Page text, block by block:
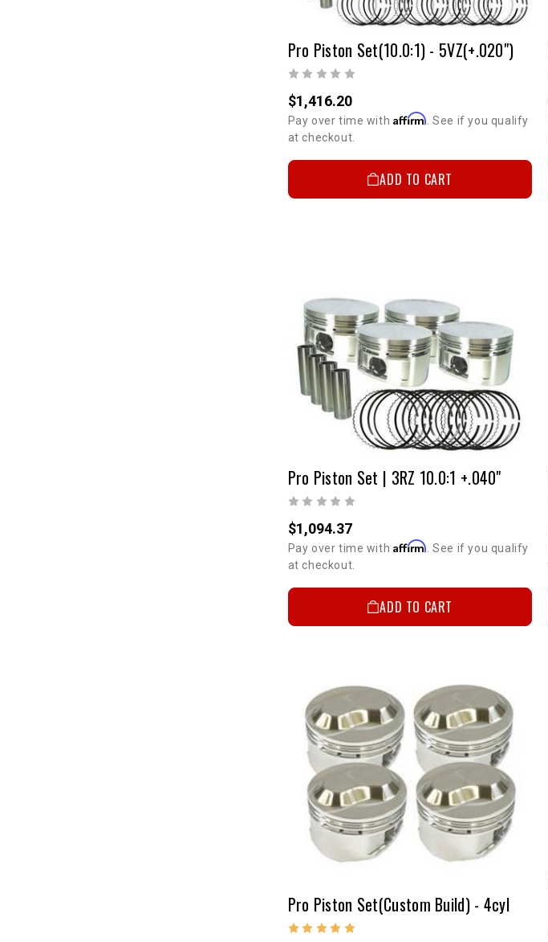
Pro Piston Set(10.0:1) - 5VZ(+.020")
$1,416.20
Pay over time with Affirm . See if you qualify
at checkout.
ADD TO CART
Pro Piston Set | 3RZ 10.0:1 +.040"
$1,094.37
Pay over time with Affirm . See if you qualify
at checkout.
ADD TO CART
Pro Piston Set(Custom Build) - 4cyl